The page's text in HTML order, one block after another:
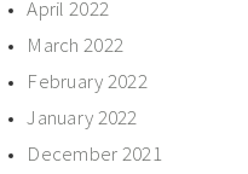
April 2022
March 2022
February 2022
January 2022
December 2021